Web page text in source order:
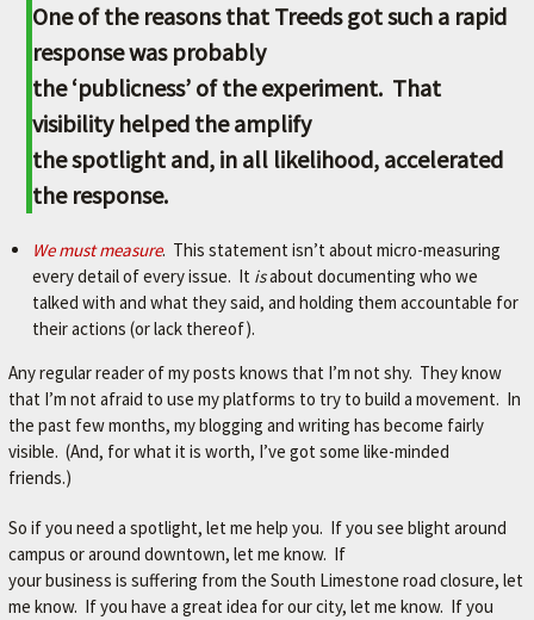
One of the reasons that Treeds got such a rapid
response was probably
the ‘publicness’ of the experiment. That
visibility helped the amplify
the spotlight and, in all likelihood, accelerated
the response.
We must measure. This statement isn’t about micro-measuring
every detail of every issue. It isabout documenting who we
talked with and what they said, and holding them accountable for
their actions (or lack thereof).
Any regular reader of my posts knows that I’m not shy. They know
that I’m not afraid to use my platforms to try to build a movement. In
the past few months, my blogging and writing has become fairly
visible. (And, for what it is worth, I’ve got some like-minded
friends.)
So if you need a spotlight, let me help you. If you see blight around
campus or around downtown, let me know. If
your business is suffering from the South Limestone road closure, let
me know. If you have a great idea for our city, let me know. If you